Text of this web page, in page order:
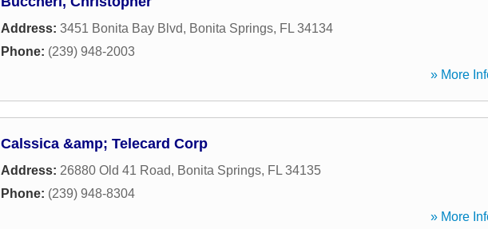
Address: 3451 Bonita Bay Blvd, Bonita Springs, FL 34134
Phone: (239) 948-2003
» More
Calssica &amp; Telecard Corp
Address: 26880 Old 41 Road, Bonita Springs, FL 34135
Phone: (239) 948-8304
» More